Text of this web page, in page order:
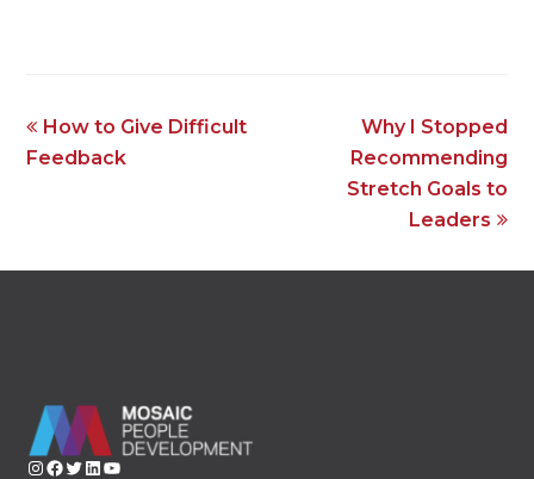
previous
post:
How to Give Difficult
Feedback
next
post:
Why I Stopped
Recommending
Stretch Goals to
Leaders
InstagramFacebook Twitter LinkedIn YouTube